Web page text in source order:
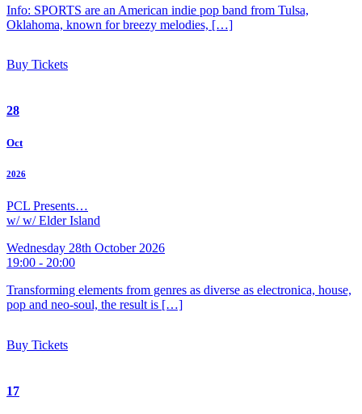
Info: SPORTS are an American indie pop band from Tulsa,
Oklahoma, known for breezy melodies, […]
Buy Tickets
28
Oct
2026
PCL Presents…
w/ w/ Elder Island
Wednesday 28th October 2026
19:00 - 20:00
Transforming elements from genres as diverse as electronica, house,
pop and neo-soul, the result is […]
Buy Tickets
17